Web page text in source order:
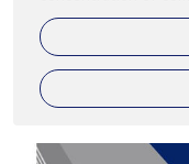
for hardfacing